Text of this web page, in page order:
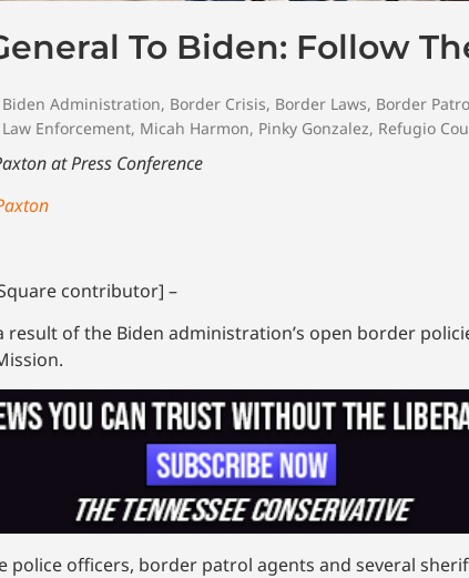
To Biden: Follow
Biden Administration, Border Crisis, Border Laws, Border
Law Enforcement, Micah Harmon, Pinky Gonzalez, Refugio
at Press Conference
contributor] –
result of the Biden administration’s open border
police officers, border patrol agents and several